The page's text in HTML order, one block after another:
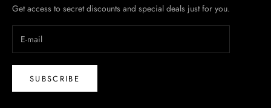
Get access to secret discounts and special deals just for you.
SUBSCRIBE